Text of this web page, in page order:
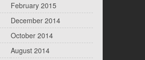
February 2015
December 2014
October 2014
August 2014